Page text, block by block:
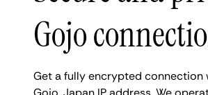
Gojo
Get a fully encrypted connection